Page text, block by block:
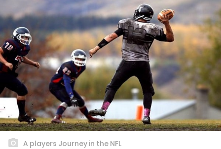
A players Journey in the NFL